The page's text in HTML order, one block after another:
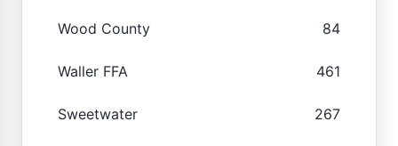
Wood County 84
Waller FFA 461
Sweetwater 267